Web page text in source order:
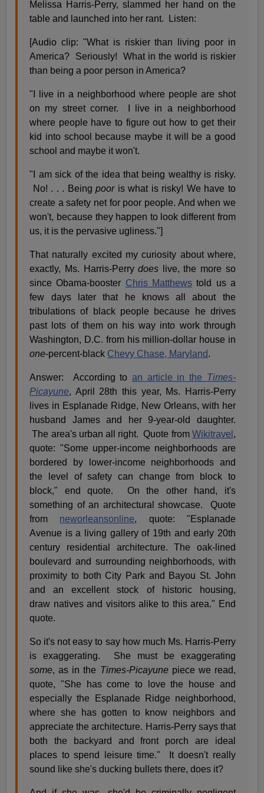
Melissa Harris-Perry, slammed her hand on the
table and launched into her rant. Listen:
[Audio clip: "What is riskier than living poor in
America? Seriously! What in the world is riskier
than being a poor person in America?
"I live in a neighborhood where people are shot
on my street corner. I live in a neighborhood
where people have to figure out how to get their
kid into school because maybe it will be a good
school and maybe it won't.
"I am sick of the idea that being wealthy is risky.
No! . . . Beingpooris what is risky! We have to
create a safety net for poor people. And when we
won't, because they happen to look different from
us, it is the pervasive ugliness."]
That naturally excited my curiosity about where,
exactly, Ms. Harris-Perrydoes live, the more so
since Obama-booster Chris Matthews told us a
few days later that he knows all about the
tribulations of black people because he drives
past lots of them on his way into work through
Washington, D.C. from his million-dollar house in
one-percent-black Chevy Chase, Maryland.
Answer: According to an article in the Times-
Picayune, April 28th this year, Ms. Harris-Perry
lives in Esplanade Ridge, New Orleans, with her
husband James and her 9-year-old daughter.
The area's urban all right. Quote from Wikitravel ,
quote: "Some upper-income neighborhoods are
bordered by lower-income neighborhoods and
the level of safety can change from block to
block," end quote. On the other hand, it's
something of an architectural showcase. Quote
from neworleansonline, quote: "Esplanade
Avenue is a living gallery of 19th and early 20th
century residential architecture. The oak-lined
boulevard and surrounding neighborhoods, with
proximity to both City Park and Bayou St. John
and an excellent stock of historic housing,
draw natives and visitors alike to this area." End
quote.
So it's not easy to say how much Ms. Harris-Perry
is exaggerating. She must be exaggerating
some, as in the Times-Picayunepiece we read,
quote, "She has come to love the house and
especially the Esplanade Ridge neighborhood,
where she has gotten to know neighbors and
appreciate the architecture. Harris-Perry says that
both the backyard and front porch are ideal
places to spend leisure time." It doesn't really
sound like she's ducking bullets there, does it?